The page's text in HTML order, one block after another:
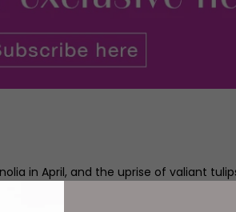
in April, and the uprise of valiant
begin to buzz with life.